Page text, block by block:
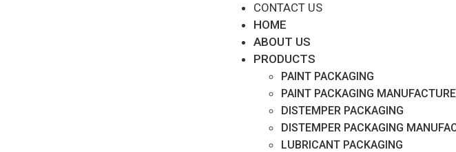
CONTACT US
HOME
ABOUT US
PRODUCTS
PAINT PACKAGING
PAINT PACKAGING
DISTEMPER PACKAGING
DISTEMPER PACKAGING
LUBRICANT PACKAGING